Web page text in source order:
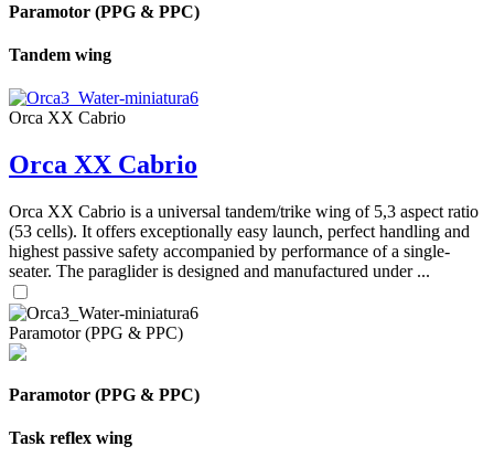
Paramotor (PPG & PPC)
Tandem wing
Orca XX Cabrio
Orca XX Cabrio
Orca XX Cabrio is a universal tandem/trike wing of 5,3 aspect ratio
(53 cells). It offers exceptionally easy launch, perfect handling and
highest passive safety accompanied by performance of a single-
seater. The paraglider is designed and manufactured under ...
Paramotor (PPG & PPC)
Paramotor (PPG & PPC)
Task reflex wing